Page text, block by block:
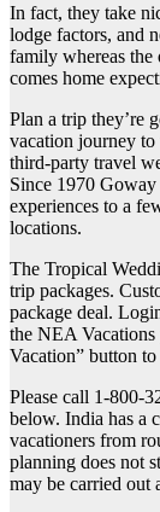
In fact, they take
lodge factors, and
family whereas the
comes home
Plan a trip they’re
vacation journey
third-party travel
Since 1970
experiences to a
locations.
The Tropical
trip packages.
package deal.
the NEA
Vacation” button
Please call 1-800-
below. India has a
vacationers from
planning does not
may be carried out